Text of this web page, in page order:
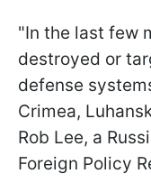
"In the last few
destroyed or
defense
Crimea,
Rob Lee, a
Foreign Policy